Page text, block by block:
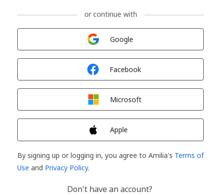
or continue with
Google
Facebook
Microsoft
Apple
By signing up or logging in, you agree to Amilia's Terms of
Use and Privacy Policy.
Don't have an account?